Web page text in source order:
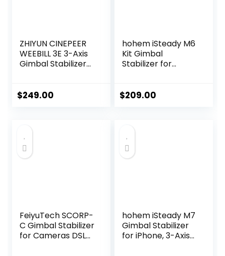
ZHIYUN CINEPEER
WEEBILL 3E 3-Axis
Gimbal Stabilizer
sonic/Nikon
Grip Native
Vertical Shooting
$249.00
hohem iSteady M6
Kit Gimbal
Stabilizer for
with AI Tracking,
Android, Ideal for
Video Recording
$209.00
FeiyuTech SCORP-
C Gimbal Stabilizer
for Cameras DSLR
hohem iSteady M7
Gimbal Stabilizer
for iPhone, 3-Axis